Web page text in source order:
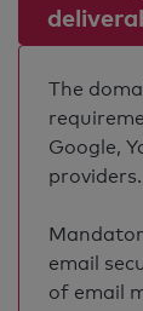
The
Google,
providers.
email
of email